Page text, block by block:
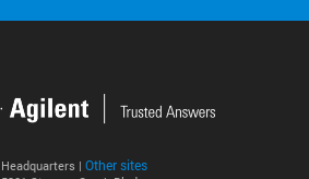
Headquarters | Other sites